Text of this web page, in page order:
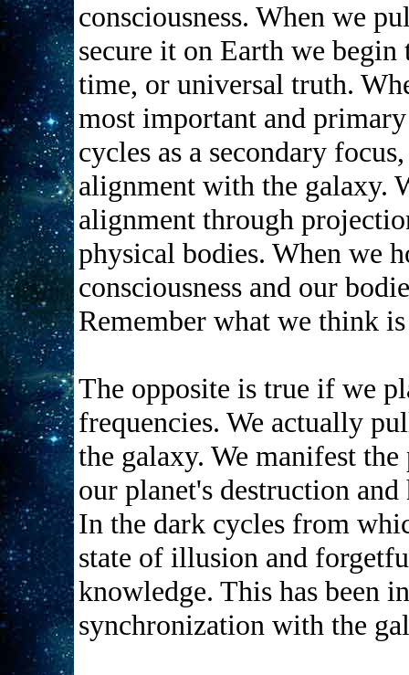
consciousness. When we
secure it on Earth we
time, or universal truth.
most important and
cycles as a secondary
alignment with the galaxy.
alignment through
physical bodies. When we
consciousness and our
Remember what we think
The opposite is true if we
frequencies. We actually
the galaxy. We manifest
our planet's destruction
In the dark cycles from
state of illusion and
knowledge. This has been
synchronization with the